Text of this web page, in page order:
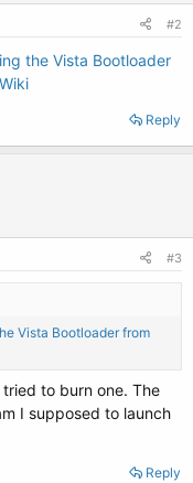
#2
the Vista Bootloader
Reply
#3
Vista Bootloader from
to burn one. The
I supposed to launch
Reply